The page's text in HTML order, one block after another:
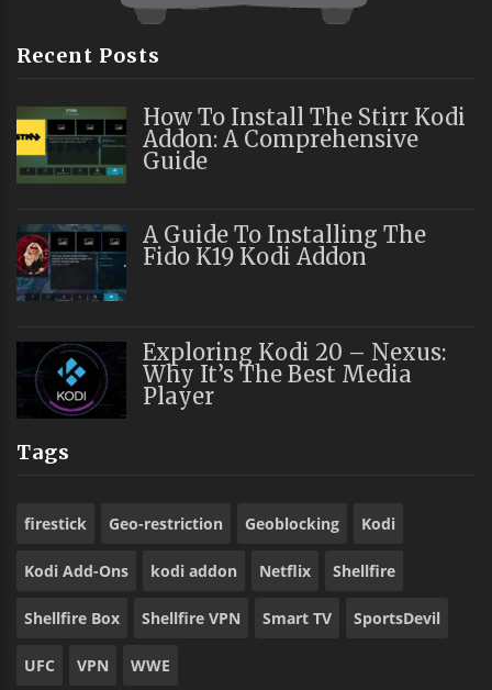
Recent Posts
How To Install The Stirr Kodi
Addon: A Comprehensive
Guide
A Guide To Installing The
Fido K19 Kodi Addon
Exploring Kodi 20 – Nexus:
Why It’s The Best Media
Player
Tags
firestick Geo-restriction Geoblocking Kodi
Kodi Add-Ons kodi addon Netflix Shellfire
Shellfire Box Shellfire VPN Smart TV SportsDevil
UFC VPN WWE